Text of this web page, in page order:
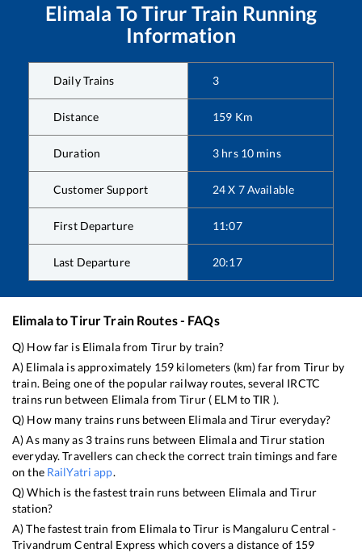
Elimala ToTirur Train Running
Information
Daily Trains 3
Distance 159 Km
Duration 3 hrs 10 mins
Customer Support 24 X 7 Available
First Departure 11:07
Last Departure 20:17
ElimalatoTirurTrain Routes - FAQs
Q) How far is Elimalafrom Tirur by train?
A) Elimala is approximately 159 kilometers (km) far from Tirur by
train. Being one of the popular railway routes, several IRCTC
trains run between Elimala fromTirur( ELM toTIR ).
Q) How many trains runs between Elimalaand Tirur everyday?
A) As many as 3trains runs between ElimalaandTirurstation
everyday. Travellers can check the correct train timings and fare
on the RailYatri app.
Q) Which is the fastest train runs between Elimala andTirur
station?
A) The fastest train from ElimalatoTirur is Mangaluru Central -
Trivandrum Central Express which covers a distance of 159